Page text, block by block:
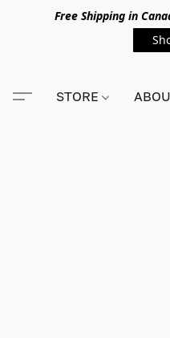
Free Shipping in
STORE